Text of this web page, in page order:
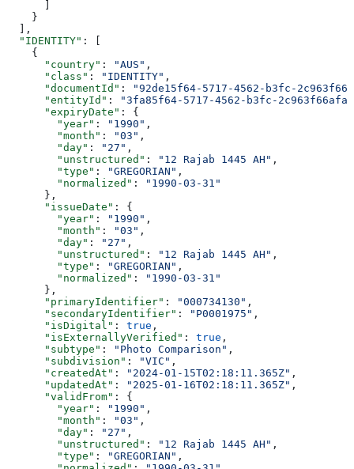
    }
  ],
  "IDENTITY"
: [
    {
      "country"
: "AUS" ,
      "class"
: "IDENTITY" ,
      "documentId"
:
"92de15f64-5717-4562-b3fc-
      "entityId"
:
"3fa85f64-5717-4562-b3fc-
      "expiryDate"
: {
        "year"
: "1990" ,
        "month"
: "03" ,
        "day"
: "27" ,
        "unstructured"
: "12 Rajab 1445 AH" ,
        "type"
: "GREGORIAN" ,
        "normalized"
:
"1990-03-31"
      },
      "issueDate"
: {
        "year"
: "1990" ,
        "month"
: "03" ,
        "day"
: "27" ,
        "unstructured"
: "12 Rajab 1445 AH" ,
        "type"
: "GREGORIAN" ,
        "normalized"
:
"1990-03-31"
      },
      "primaryIdentifier"
: "000734130" ,
      "secondaryIdentifier"
: "P0001975" ,
      "isDigital"
: true ,
      "isExternallyVerified"
: true ,
      "subtype"
: "Photo Comparison" ,
      "subdivision"
: "VIC" ,
      "createdAt"
: "2024-01-15T02:18:11.365Z" ,
      "updatedAt"
: "2025-01-16T02:18:11.365Z" ,
      "validFrom"
: {
        "year"
: "1990" ,
        "month"
: "03" ,
        "day"
: "27" ,
        "unstructured"
: "12 Rajab 1445 AH" ,
        "type"
: "GREGORIAN" ,